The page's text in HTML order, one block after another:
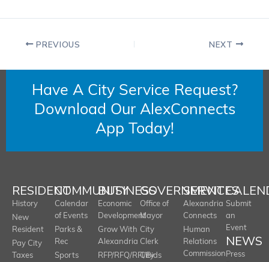
PREVIOUS NEXT
Have A City Service Request?
Download Our AlexConnects
App Today!
RESIDENT
History
New
Resident
Pay City
Taxes
COMMUNITY
Calendar
of Events
Parks &
Rec
Sports
BUSINESS
Economic
Development
Grow With
Alexandria
RFP/RFQ/RFI/Bids
GOVERNMENT
Office of
Mayor
City
Clerk
City
SERVICES
Alexandria
Connects
Human
Relations
Commission
Submit
an
Event
NEWS
Press